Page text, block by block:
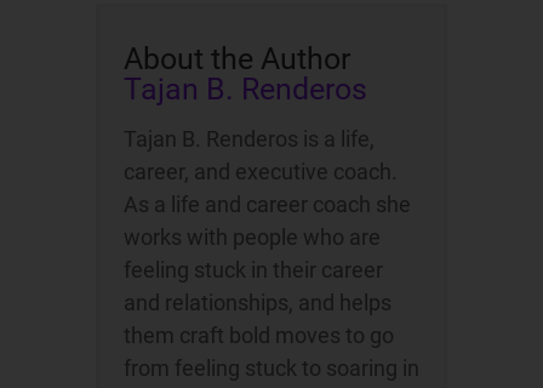
About the Author
Tajan B. Renderos
Tajan B. Renderos is a life,
career, and executive coach.
As a life and career coach she
works with people who are
feeling stuck in their career
and relationships, and helps
them craft bold moves to go
from feeling stuck to soaring in